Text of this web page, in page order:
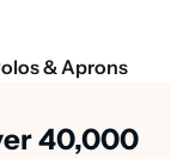
& Aprons
40,000